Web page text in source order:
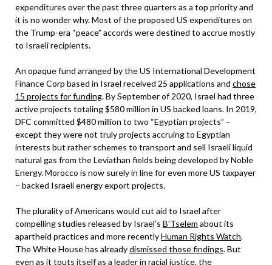
expenditures over the past three quarters as a top priority and
it is no wonder why. Most of the proposed US expenditures on
the Trump-era “peace” accords were destined to accrue mostly
to Israeli recipients.
An opaque fund arranged by the US International Development
Finance Corp based in Israel received 25 applications and chose
15 projects for funding. By September of 2020, Israel had three
active projects totaling $580 million in US backed loans. In 2019,
DFC committed $480 million to two “Egyptian projects” –
except they were not truly projects accruing to Egyptian
interests but rather schemes to transport and sell Israeli liquid
natural gas from the Leviathan fields being developed by Noble
Energy. Morocco is now surely in line for even more US taxpayer
– backed Israeli energy export projects.
The plurality of Americans would cut aid to Israel after
compelling studies released by Israel’s B’Tselem about its
apartheid practices and more recentlyHuman Rights Watch.
The White House has alreadydismissed those findings. But
even as it touts itself as a leader in racial justice, the